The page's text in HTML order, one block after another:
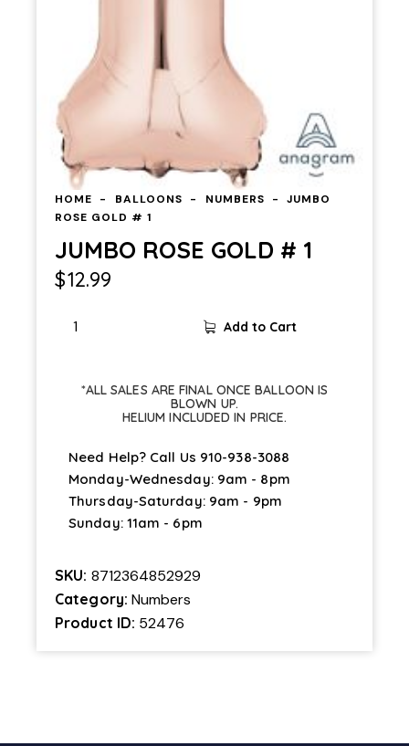
HOME BALLOONS NUMBERS
JUMBO
ROSE GOLD # 1
JUMBO ROSE GOLD # 1
$12.99
Add to Cart
*ALL SALES ARE FINAL ONCE BALLOON IS
BLOWN UP.
HELIUM INCLUDED IN PRICE.
Need Help? Call Us 910-938-3088
Monday-Wednesday: 9am - 8pm
Thursday-Saturday: 9am - 9pm
Sunday: 11am - 6pm
SKU: 8712364852929
Category: Numbers
Product ID: 52476